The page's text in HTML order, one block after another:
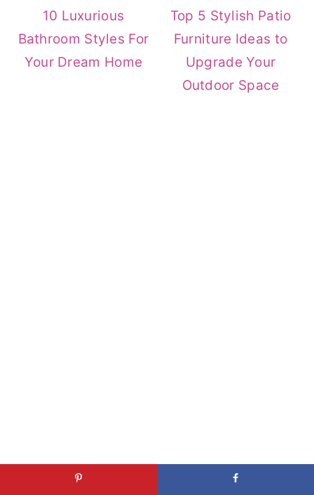
10 Luxurious
Bathroom Styles For
Your Dream Home
Top 5 Stylish Patio
Furniture Ideas to
Upgrade Your
Outdoor Space